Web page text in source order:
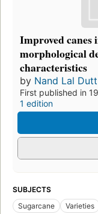
Improved
morphological
characteristics
by Nand Lal Dutt
First published in
1 edition
SUBJECTS
Sugarcane
Varieties